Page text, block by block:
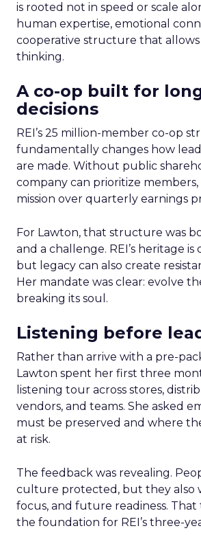
is rooted not in speed or scale
human expertise, emotional
cooperative structure that
thinking.
A co-op built for
decisions
REI’s 25 million-member co-op
fundamentally changes how
are made. Without public
company can prioritize members,
mission over quarterly earnings
For Lawton, that structure was
and a challenge. REI’s heritage
but legacy can also create
Her mandate was clear: evolve
breaking its soul.
Listening before
Rather than arrive with a pre-
Lawton spent her first three
listening tour across stores,
vendors, and teams. She asked
must be preserved and where
at risk.
The feedback was revealing.
culture protected, but they also
focus, and future readiness. That
the foundation for REI’s three-